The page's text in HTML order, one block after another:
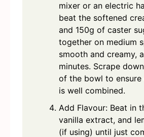
mixer or an electric
beat the softened
and 150g of caster
together on medium
smooth and creamy,
minutes. Scrape
of the bowl to ensure
is well combined.
Add Flavour: Beat in
vanilla extract, and
(if using) until just